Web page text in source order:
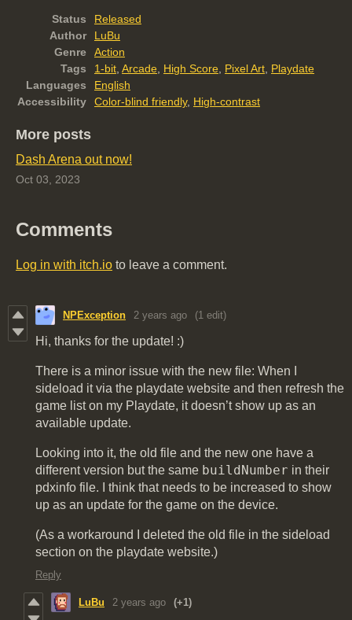
Status
Released
Author
LuBu
Genre
Action
Tags
1-bit Arcade High Score Pixel Art
Playdate
Languages
English
Accessibility
Color-blind friendly, High-contrast
More posts
Dash Arena out now!
Oct 03, 2023
Comments
Log in with itch.io to leave a comment.
NPException 2 years ago (1 edit)
Hi, thanks for the update! :)
There is a minor issue with the new file: When I
sideload it via the playdate website and then refresh the
game list on my Playdate, it doesn’t show up as an
available update.
Looking into it, the old file and the new one have a
different version but the same buildNumber in their
pdxinfo file. I think that needs to be increased to show
up as an update for the game on the device.
(As a workaround I deleted the old file in the sideload
section on the playdate website.)
Reply
LuBu 2 years ago (+1)